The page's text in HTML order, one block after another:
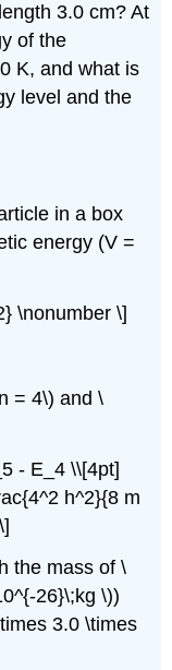
3.0 cm? At
of the
K, and what is
level and the
in a box
energy (V =
\nonumber \]
= 4\) and \
- E_4 \\[4pt]
h^2}{8 m
the mass of \
26}\;kg \))
3.0 \times